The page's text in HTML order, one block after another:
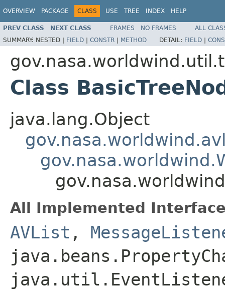
OVERVIEW PACKAGE CLASS USE TREE INDEX HELP
PREV CLASS NEXT CLASS FRAMES NO FRAMES
ALL
SUMMARY: NESTED | FIELD | CONSTR | METHOD DETAIL: FIELD |
Class
java.lang.Object
All Implemented
AVList ,